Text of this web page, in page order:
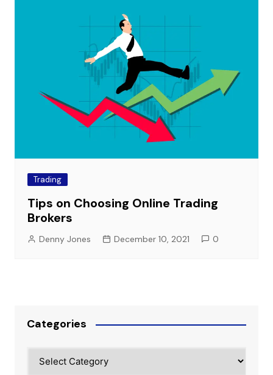
Trading
Tips on Choosing Online Trading
Brokers
Denny Jones December 10, 2021 0
Categories